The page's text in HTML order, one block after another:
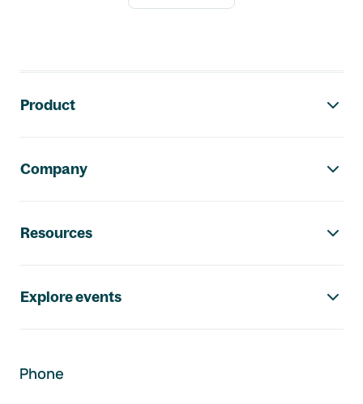
Product
Company
Resources
Explore events
Phone